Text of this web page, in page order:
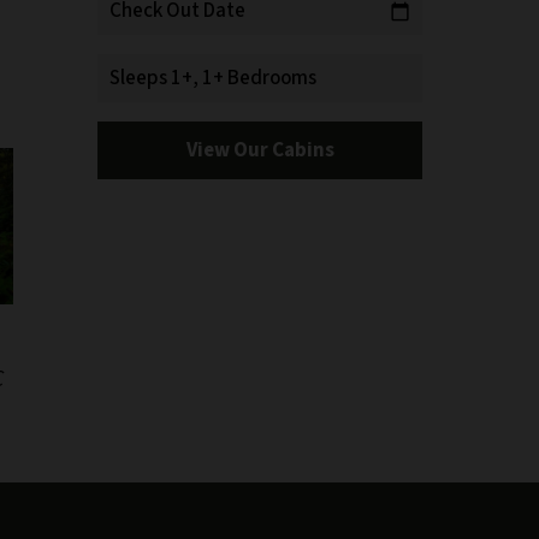
Check Out Date calendar_today
Sleeps 1+, 1+ Bedrooms
View Our Cabins